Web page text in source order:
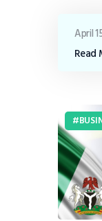
Read
April